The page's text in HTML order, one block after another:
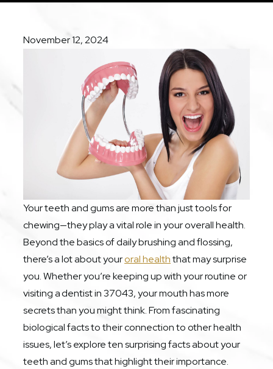
November 12, 2024
Your teeth and gums are more than just tools for
chewing—they play a vital role in your overall health.
Beyond the basics of daily brushing and flossing,
there’s a lot about youroral healththat may surprise
you. Whether you’re keeping up with your routine or
visiting a dentist in 37043, your mouth has more
secrets than you might think. From fascinating
biological facts to their connection to other health
issues, let’s explore ten surprising facts about your
teeth and gums that highlight their importance.